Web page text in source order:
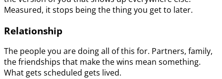
Measured, it stops being the thing you get to later.
Relationship
The people you are doing all of this for. Partners, family,
the friendships that make the wins mean something.
What gets scheduled gets lived.